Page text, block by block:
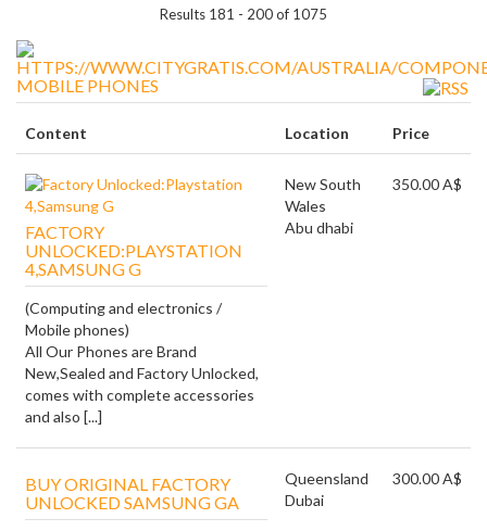
Results 181 - 200 of 1075
MOBILE PHONES
Content Location Price
FACTORY
UNLOCKED:PLAYSTATION
4,SAMSUNG G
(Computing and electronics /
Mobile phones)
All Our Phones are Brand
New,Sealed and Factory Unlocked,
comes with complete accessories
and also [...]
New South
Wales
Abu dhabi
350.00 A$
BUY ORIGINAL FACTORY
UNLOCKED SAMSUNG GA
Queensland
Dubai
300.00 A$